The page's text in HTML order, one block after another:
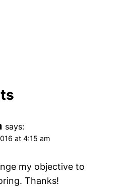
says:
at 4:15 am
my objective to
Thanks!